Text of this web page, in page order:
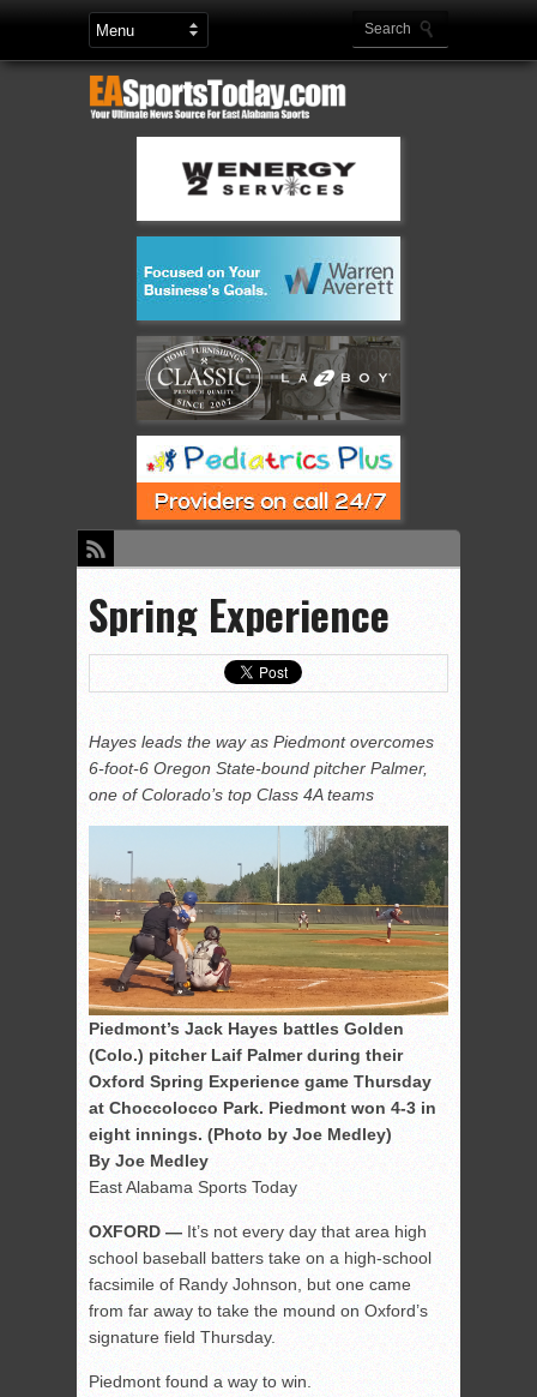
Spring Experience
Hayes leads the way as Piedmont overcomes
6-foot-6 Oregon State-bound pitcher Palmer,
one of Colorado’s top Class 4A teams
Piedmont’s Jack Hayes battles Golden
(Colo.) pitcher Laif Palmer during their
Oxford Spring Experience game Thursday
at Choccolocco Park. Piedmont won 4-3 in
eight innings. (Photo by Joe Medley)
By Joe Medley
East Alabama Sports Today
OXFORD — It’s not every day that area high
school baseball batters take on a high-school
facsimile of Randy Johnson, but one came
from far away to take the mound on Oxford’s
signature field Thursday.
Piedmont found a way to win.